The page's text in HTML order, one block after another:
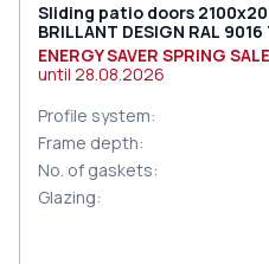
Sliding patio doors
BRILLANT DESIGN RAL
ENERGY SAVER SPRING SALE
until 28.08.2026
Profile system:
Frame depth:
No. of gaskets:
Glazing: